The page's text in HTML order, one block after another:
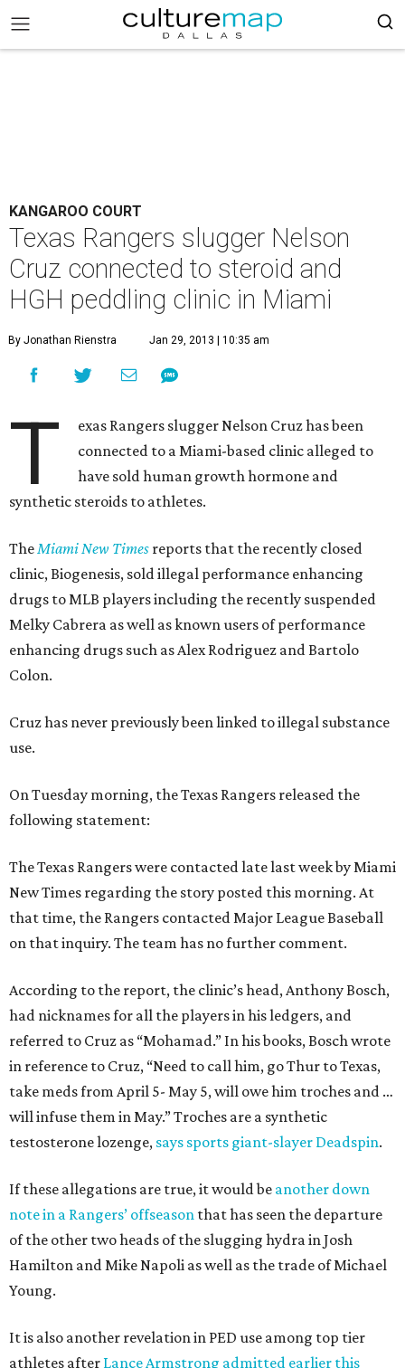
KANGAROO COURT
Texas Rangers slugger Nelson
Cruz connected to steroid and
HGH peddling clinic in Miami
By Jonathan Rienstra Jan 29, 2013 | 10:35 am
T
exas Rangers slugger Nelson Cruz has been
connected to a Miami-based clinic alleged to
have sold human growth hormone and
synthetic steroids to athletes.
TheMiami New Times reports that the recently closed
clinic, Biogenesis, sold illegal performance enhancing
drugs to MLB players including the recently suspended
Melky Cabrera as well as known users of performance
enhancing drugs such as Alex Rodriguez and Bartolo
Colon.
Cruz has never previously been linked to illegal substance
use.
On Tuesday morning, the Texas Rangers released the
following statement:
The Texas Rangers were contacted late last week by Miami
New Times regarding the story posted this morning. At
that time, the Rangers contacted Major League Baseball
on that inquiry. The team has no further comment.
According to the report, the clinic’s head, Anthony Bosch,
had nicknames for all the players in his ledgers, and
referred to Cruz as “Mohamad.” In his books, Bosch wrote
in reference to Cruz, “Need to call him, go Thur to Texas,
take meds from April 5- May 5, will owe him troches and …
will infuse them in May.” Troches are a synthetic
testosterone lozenge, says sports giant-slayer Deadspin.
If these allegations are true, it would be another down
note in a Rangers’ offseason that has seen the departure
of the other two heads of the slugging hydra in Josh
Hamilton and Mike Napoli as well as the trade of Michael
Young.
It is also another revelation in PED use among top tier
athletes after Lance Armstrong admitted earlier this